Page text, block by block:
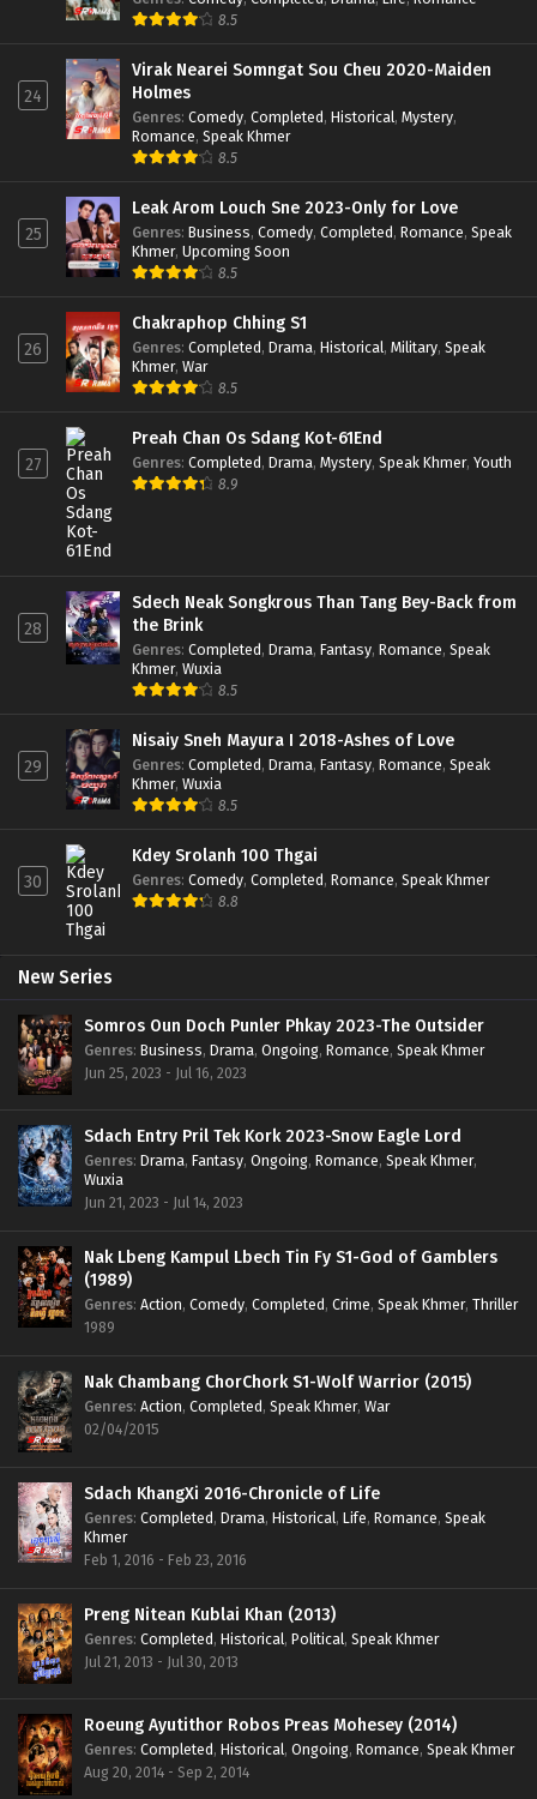
8.5
24
Virak Nearei Somngat Sou Cheu 2020-Maiden
Holmes
Genres: Comedy, Completed, Historical, Mystery,
Romance, Speak Khmer
8.5
25
Leak Arom Louch Sne 2023-Only for Love
Genres: Business, Comedy, Completed, Romance, Speak
Khmer, Upcoming Soon
8.5
26
Chakraphop Chhing S1
Genres: Completed, Drama, Historical, Military, Speak
Khmer, War
8.5
27
Preah Chan Os Sdang Kot-61End
Genres: Completed, Drama, Mystery, Speak Khmer, Youth
8.9
28
Sdech Neak Songkrous Than Tang Bey-Back from
the Brink
Genres: Completed, Drama, Fantasy, Romance, Speak
Khmer, Wuxia
8.5
29
Nisaiy Sneh Mayura I 2018-Ashes of Love
Genres: Completed, Drama, Fantasy, Romance, Speak
Khmer, Wuxia
8.5
30
Kdey Srolanh 100 Thgai
Genres: Comedy, Completed, Romance, Speak Khmer
8.8
New Series
Somros Oun Doch Punler Phkay 2023-The Outsider
Genres: Business, Drama, Ongoing, Romance, Speak Khmer
Jun 25, 2023 - Jul 16, 2023
Sdach Entry Pril Tek Kork 2023-Snow Eagle Lord
Genres: Drama, Fantasy, Ongoing, Romance, Speak Khmer,
Wuxia
Jun 21, 2023 - Jul 14, 2023
Nak Lbeng Kampul Lbech Tin Fy S1-God of Gamblers
(1989)
Genres: Action, Comedy, Completed, Crime, Speak Khmer, Thriller
1989
Nak Chambang ChorChork S1-Wolf Warrior (2015)
Genres: Action, Completed, Speak Khmer, War
02/04/2015
Sdach KhangXi 2016-Chronicle of Life
Genres: Completed, Drama, Historical, Life, Romance, Speak
Khmer
Feb 1, 2016 - Feb 23, 2016
Preng Nitean Kublai Khan (2013)
Genres: Completed, Historical, Political, Speak Khmer
Jul 21, 2013 - Jul 30, 2013
Roeung Ayutithor Robos Preas Mohesey (2014)
Genres: Completed, Historical, Ongoing, Romance, Speak Khmer
Aug 20, 2014 - Sep 2, 2014